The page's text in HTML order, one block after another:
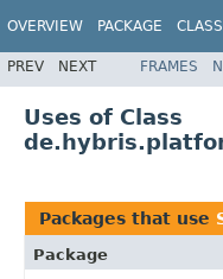
OVERVIEW PACKAGE CLASS
PREV NEXT FRAMES
Uses of Class
Packages that use
Package